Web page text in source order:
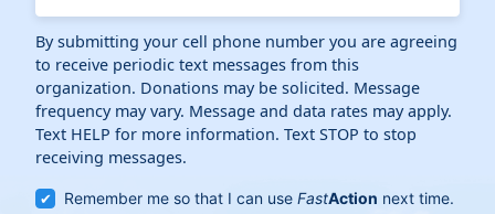
By submitting your cell phone number you are agreeing
to receive periodic text messages from this
organization. Donations may be solicited. Message
frequency may vary. Message and data rates may apply.
Text HELP for more information. Text STOP to stop
receiving messages.
Remember me so that I can useFastAction next time.